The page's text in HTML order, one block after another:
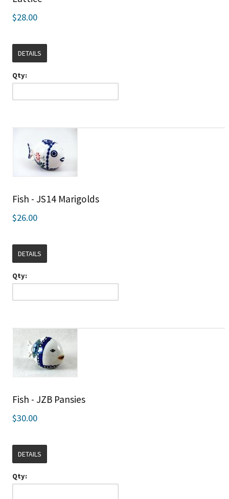
$28.00
DETAILS
Qty:
Fish - JS14 Marigolds
$26.00
DETAILS
Qty:
Fish - JZB Pansies
$30.00
DETAILS
Qty: